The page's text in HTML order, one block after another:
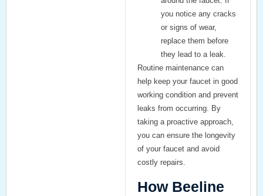
you notice any cracks
or signs of wear,
replace them before
they lead to a leak.
Routine maintenance can
help keep your faucet in good
working condition and prevent
leaks from occurring. By
taking a proactive approach,
you can ensure the longevity
of your faucet and avoid
costly repairs.
How Beeline